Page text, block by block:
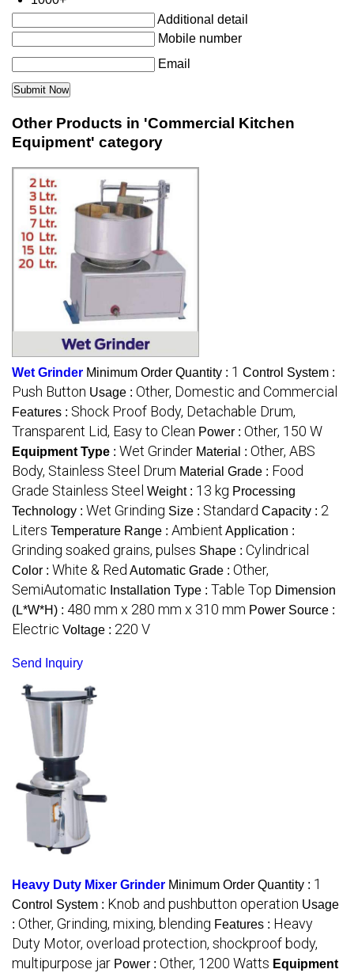
Additional detail
Mobile number
Email
Other Products in 'Commercial Kitchen
Equipment' category
Wet Grinder Minimum Order Quantity : 1 Control System :
Push Button Usage : Other, Domestic and Commercial
Features : Shock Proof Body, Detachable Drum,
Transparent Lid, Easy to Clean Power : Other, 150 W
Equipment Type : Wet Grinder Material : Other, ABS
Body, Stainless Steel Drum Material Grade : Food
Grade Stainless Steel Weight : 13 kg Processing
Technology : Wet Grinding Size : Standard Capacity : 2
Liters Temperature Range : Ambient Application :
Grinding soaked grains, pulses Shape : Cylindrical
Color : White & Red Automatic Grade : Other,
SemiAutomatic Installation Type : Table Top Dimension
(L*W*H) : 480 mm x 280 mm x 310 mm Power Source :
Electric Voltage : 220 V
Send Inquiry
Heavy Duty Mixer Grinder Minimum Order Quantity : 1
Control System : Knob and pushbutton operation Usage
: Other, Grinding, mixing, blending Features : Heavy
Duty Motor, overload protection, shockproof body,
multipurpose jar Power : Other, 1200 Watts Equipment